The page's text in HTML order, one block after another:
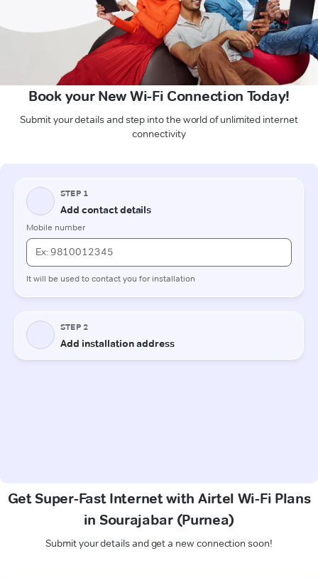
Book your New Wi-Fi Connection Today!
Submit your details and step into the world of unlimited internet
connectivity
Get Super-Fast Internet with Airtel Wi-Fi Plans
in Sourajabar (Purnea)
Submit your details and get a new connection soon!